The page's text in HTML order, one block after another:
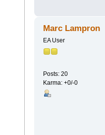
Marc Lampron
EA User
Posts: 20
Karma: +0/-0